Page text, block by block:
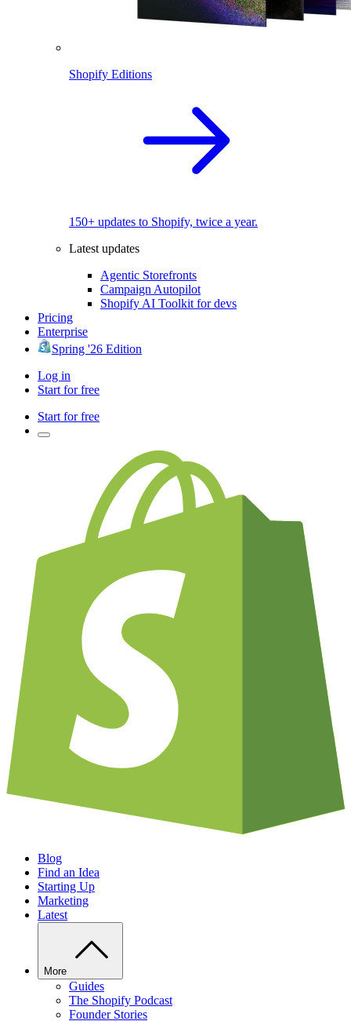
Shopify Editions
150+ updates to Shopify, twice a year.
Latest updates
Agentic Storefronts
Campaign Autopilot
Shopify AI Toolkit for devs
Pricing
Enterprise
Spring '26 Edition
Log in
Start for free
Start for free
Blog
Find an Idea
Starting Up
Marketing
Latest
More
Guides
The Shopify Podcast
Founder Stories